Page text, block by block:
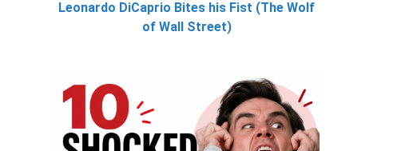
Leonardo DiCaprio Bites his Fist (The Wolf
of Wall Street)